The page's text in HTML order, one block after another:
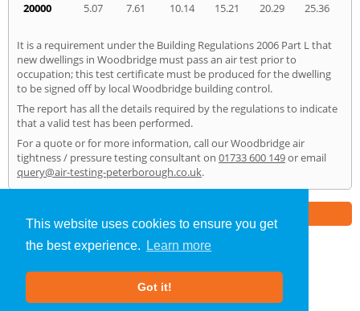
This website uses cookies to ensure you get
the best experience.
Learn more
Got it!
20000
5.07 7.61 10.14 15.21 20.29 25.36
It is a requirement under the Building Regulations 2006 Part L that
new dwellings in Woodbridge must pass an air test prior to
occupation; this test certificate must be produced for the dwelling
to be signed off by local Woodbridge building control.
The report has all the details required by the regulations to indicate
that a valid test has been performed.
For a quote or for more information, call our Woodbridge air
tightness / pressure testing consultant on 01733 600 149or email
query@air-testing-peterborough.co.uk.
Air Testing»Woodbridge» Home